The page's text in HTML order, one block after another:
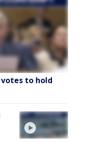
to hold